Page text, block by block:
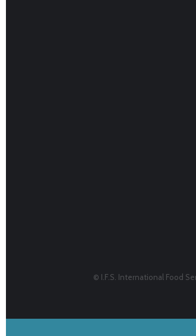
© I.F.S. International Food